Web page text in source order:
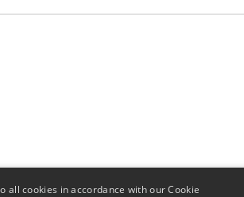
all cookies in accordance with our Cookie